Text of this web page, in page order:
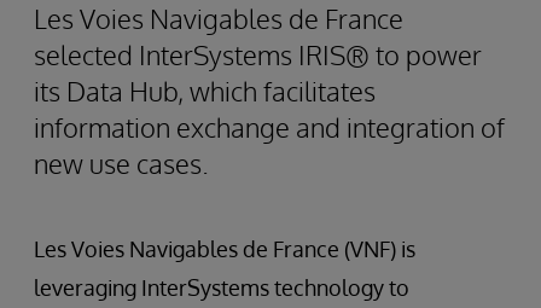
Les Voies Navigables de France
selected InterSystems IRIS® to power
its Data Hub, which facilitates
information exchange and integration of
new use cases.
Les Voies Navigables de France (VNF) is
leveraging InterSystems technology to